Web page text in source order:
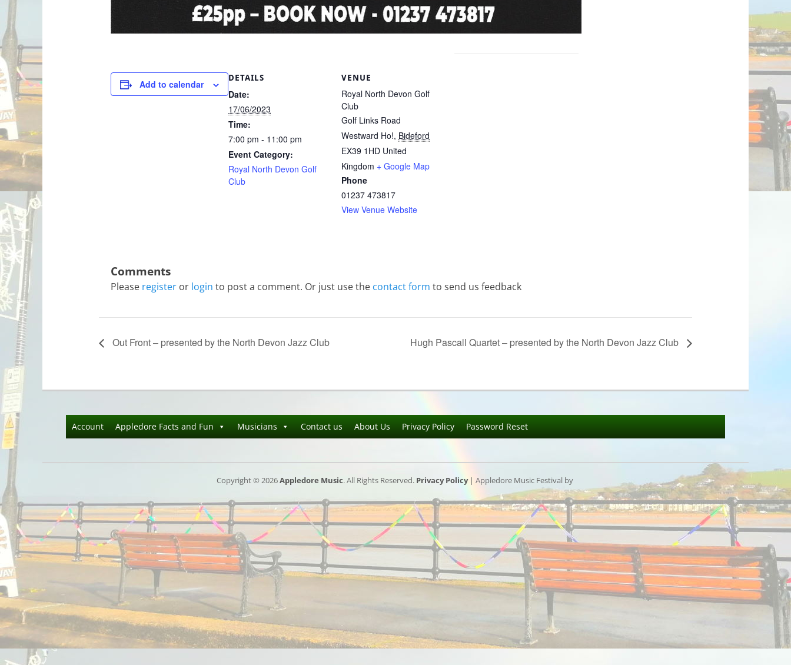
Add to calendar
DETAILS
Date:
17/06/2023
Time:
7:00 pm - 11:00 pm
Event Category:
Royal North Devon Golf
Club
VENUE
Royal North Devon Golf
Club
Golf Links Road
Westward Ho!, Bideford
EX39 1HD United
Kingdom + Google Map
Phone
01237 473817
View Venue Website
Please register or login to post a comment. Or just use the contact form to send us feedback
Out Front – presented by the North Devon Jazz Club Hugh Pascall Quartet – presented by the North Devon Jazz Club
Account Appledore Facts and Fun Musicians Contact us About Us Privacy Policy Password Reset
Copyright © 2026Appledore Music. All Rights Reserved. Privacy Policy| Appledore Music Festival by